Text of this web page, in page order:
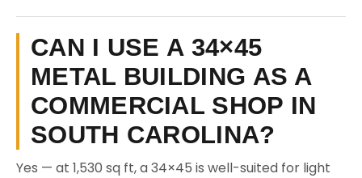
CAN I USE A 34×45
METAL BUILDING AS A
COMMERCIAL SHOP IN
SOUTH CAROLINA?
Yes — at 1,530 sq ft, a 34×45 is well-suited for light